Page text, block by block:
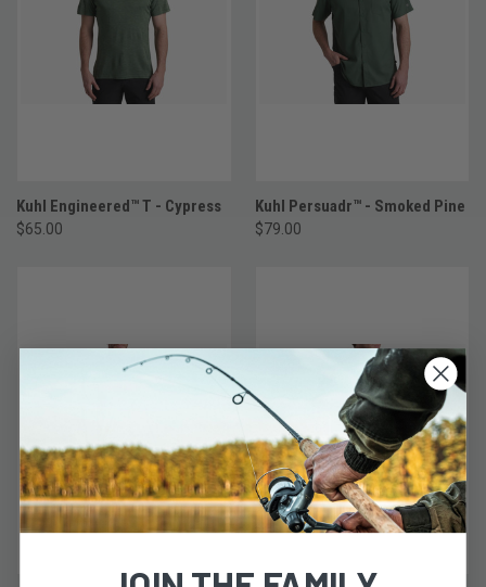
Kuhl Engineered™ T - Cypress
$65.00
Kuhl Persuadr™ - Smoked Pine
$79.00